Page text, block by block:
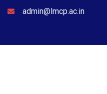
admin@lmcp.ac.in